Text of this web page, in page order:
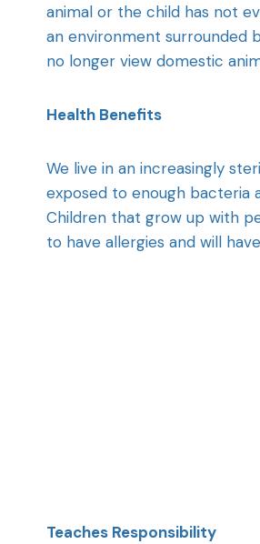
animal or the child has not
an environment surrounded
no longer view domestic
Health Benefits
We live in an increasingly
exposed to enough bacteria
Children that grow up with
to have allergies and will
Teaches Responsibility